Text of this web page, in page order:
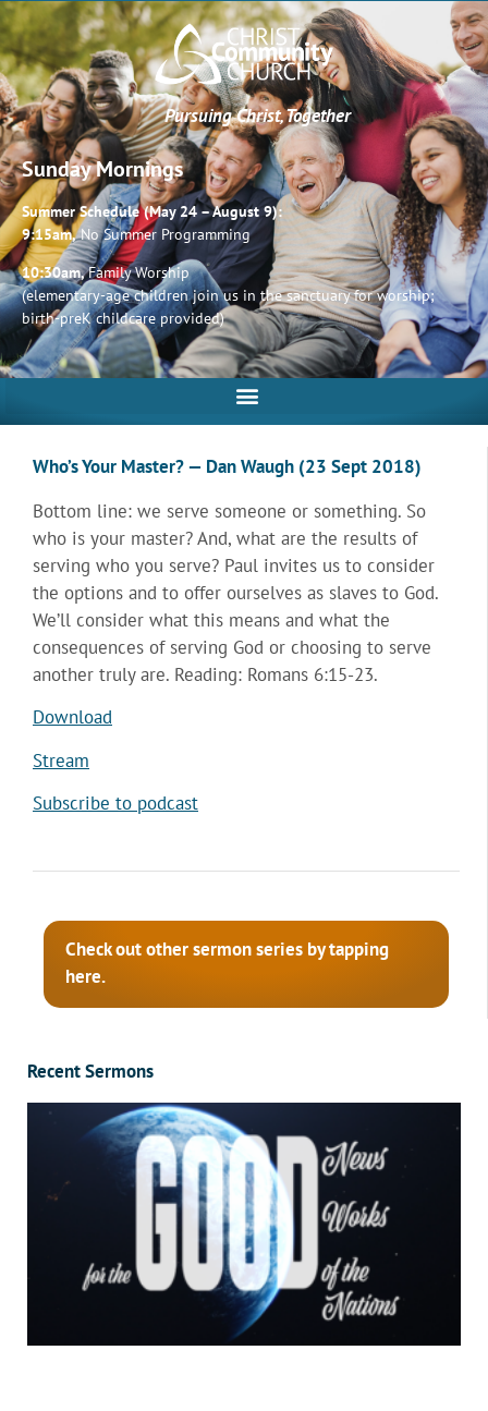
Pursuing Christ, Together
Sunday Mornings
Summer Schedule (May 24 – August 9):
9:15am,No Summer Programming
10:30am,Family Worship
(elementary-age children join us in the sanctuary for worship;
birth-preK childcare provided)
Who’s Your Master? — Dan Waugh (23 Sept 2018)
Bottom line: we serve someone or something. So
who is your master? And, what are the results of
serving who you serve? Paul invites us to consider
the options and to offer ourselves as slaves to God.
We’ll consider what this means and what the
consequences of serving God or choosing to serve
another truly are. Reading: Romans 6:15-23.
Download
Stream
Subscribe to podcast
Check out other sermon series by tapping
here.
Recent Sermons